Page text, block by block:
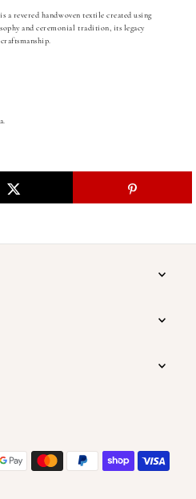
a revered handwoven textile created using
and ceremonial tradition, its legacy